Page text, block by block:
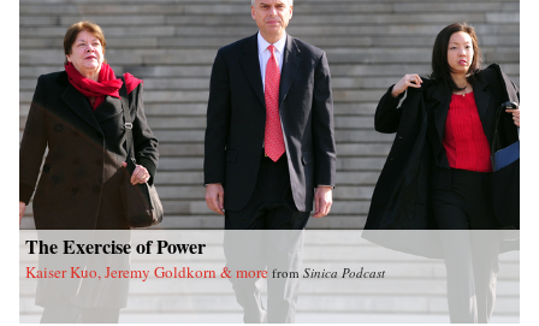
The Exercise of Power
Kaiser Kuo, Jeremy Goldkorn & more from Sinica Podcast